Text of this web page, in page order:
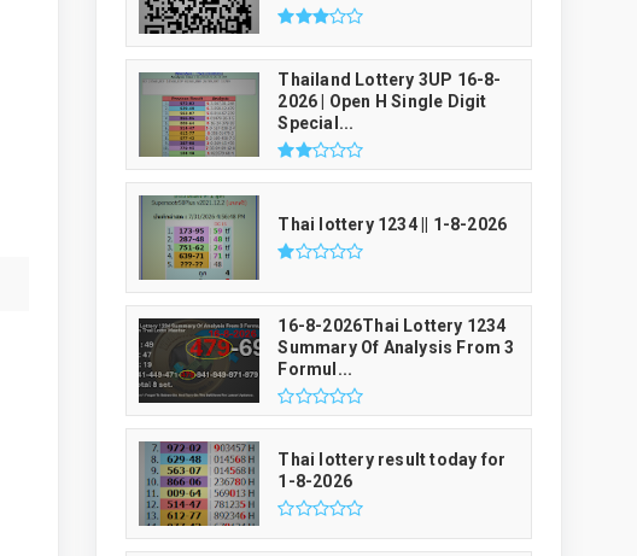
Thailand Lottery 3UP 16-8-
2026 | Open H Single Digit
Special...
Thai lottery 1234 || 1-8-2026
16-8-2026Thai Lottery 1234
Summary Of Analysis From 3
Formul...
Thai lottery result today for
1-8-2026